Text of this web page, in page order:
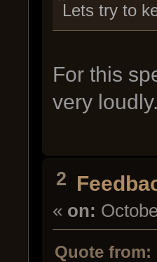
Lets try to
For this
very loudly.
2
« on:
Quote from: